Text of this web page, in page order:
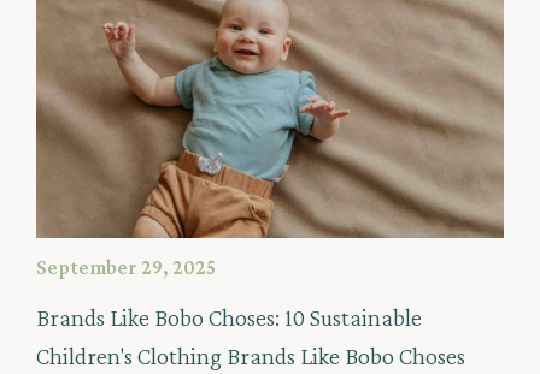
September 29, 2025
Brands Like Bobo Choses: 10 Sustainable
Children's Clothing Brands Like Bobo Choses